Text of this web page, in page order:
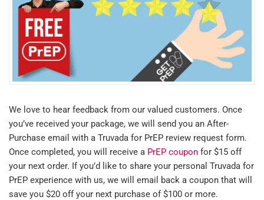
We love to hear feedback from our valued customers. Once
you’ve received your package, we will send you an After-
Purchase email with a Truvada for PrEP review request form.
Once completed, you will receive a PrEP coupon for $15 off
your next order. If you’d like to share your personal Truvada for
PrEP experience with us, we will email back a coupon that will
save you $20 off your next purchase of $100 or more.